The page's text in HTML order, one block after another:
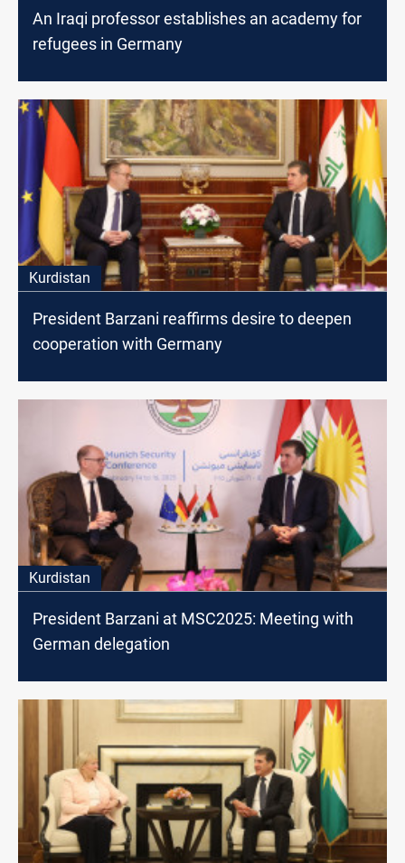
An Iraqi professor establishes an academy for
refugees in Germany
Kurdistan
President Barzani reaffirms desire to deepen
cooperation with Germany
Kurdistan
President Barzani at MSC2025: Meeting with
German delegation